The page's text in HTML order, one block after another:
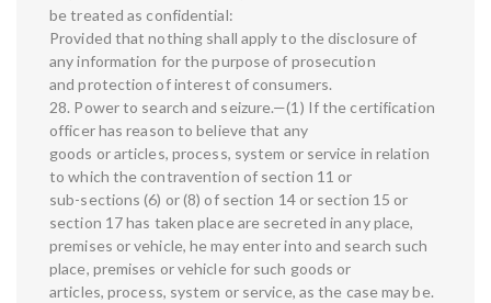
be treated as confidential:
Provided that nothing shall apply to the disclosure of
any information for the purpose of prosecution
and protection of interest of consumers.
28. Power to search and seizure.—(1) If the certification
officer has reason to believe that any
goods or articles, process, system or service in relation
to which the contravention of section 11 or
sub-sections (6) or (8) of section 14 or section 15 or
section 17 has taken place are secreted in any place,
premises or vehicle, he may enter into and search such
place, premises or vehicle for such goods or
articles, process, system or service, as the case may be.